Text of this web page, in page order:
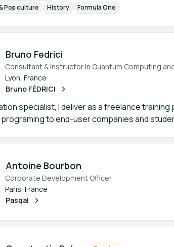
Pop culture History Formula One
Bruno Fedrici
Consultant & Instructor in Quantum Computing
Lyon, France
Bruno FÉDRICI
specialist, I deliver as a freelance training
to end-user companies and
Antoine Bourbon
Corporate Development Officer
Paris, France
Pasqal